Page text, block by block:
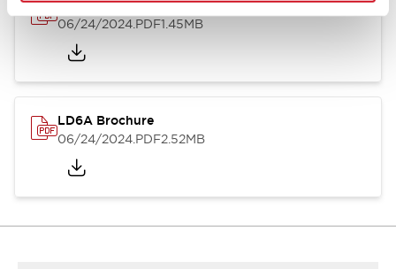
LD6A Catalog
06/24/2024.PDF1.45MB
LD6A Brochure
06/24/2024.PDF2.52MB